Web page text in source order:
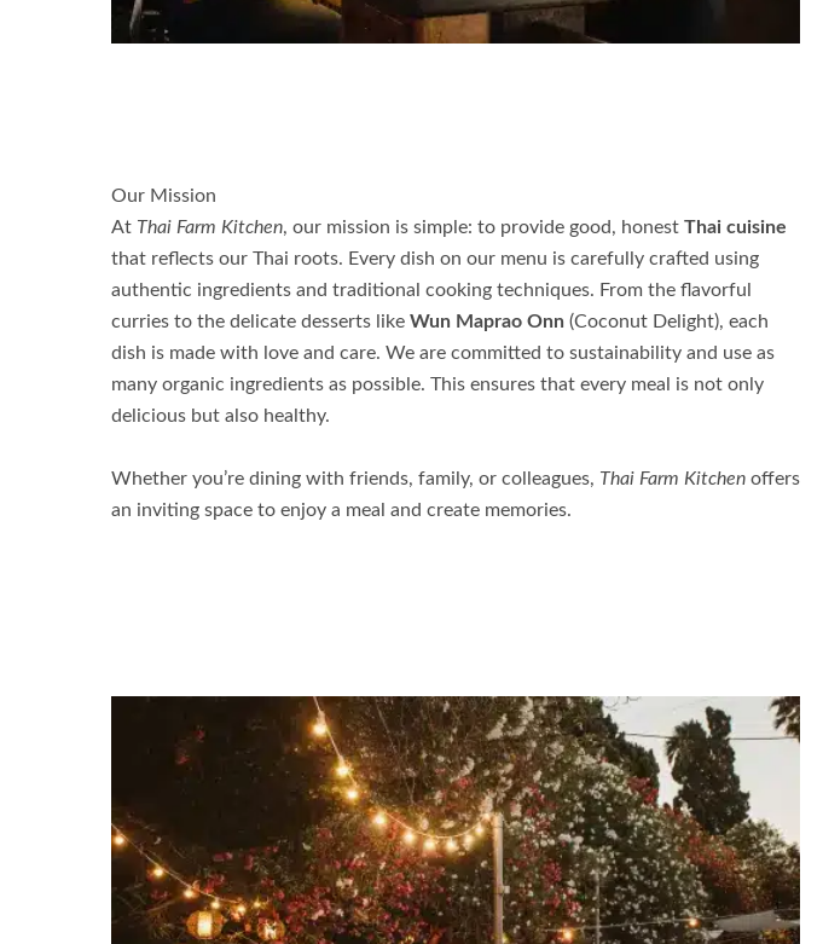
Our Mission
At Thai Farm Kitchen, our mission is simple: to provide good, honest Thai cuisine
that reflects our Thai roots. Every dish on our menu is carefully crafted using
authentic ingredients and traditional cooking techniques. From the flavorful
curries to the delicate desserts like Wun Maprao Onn (Coconut Delight), each
dish is made with love and care. We are committed to sustainability and use as
many organic ingredients as possible. This ensures that every meal is not only
delicious but also healthy.
Whether you’re dining with friends, family, or colleagues, Thai Farm Kitchen offers
an inviting space to enjoy a meal and create memories.